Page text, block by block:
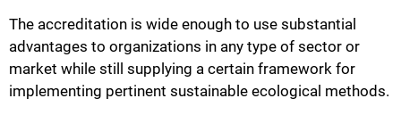
The accreditation is wide enough to use substantial
advantages to organizations in any type of sector or
market while still supplying a certain framework for
implementing pertinent sustainable ecological methods.